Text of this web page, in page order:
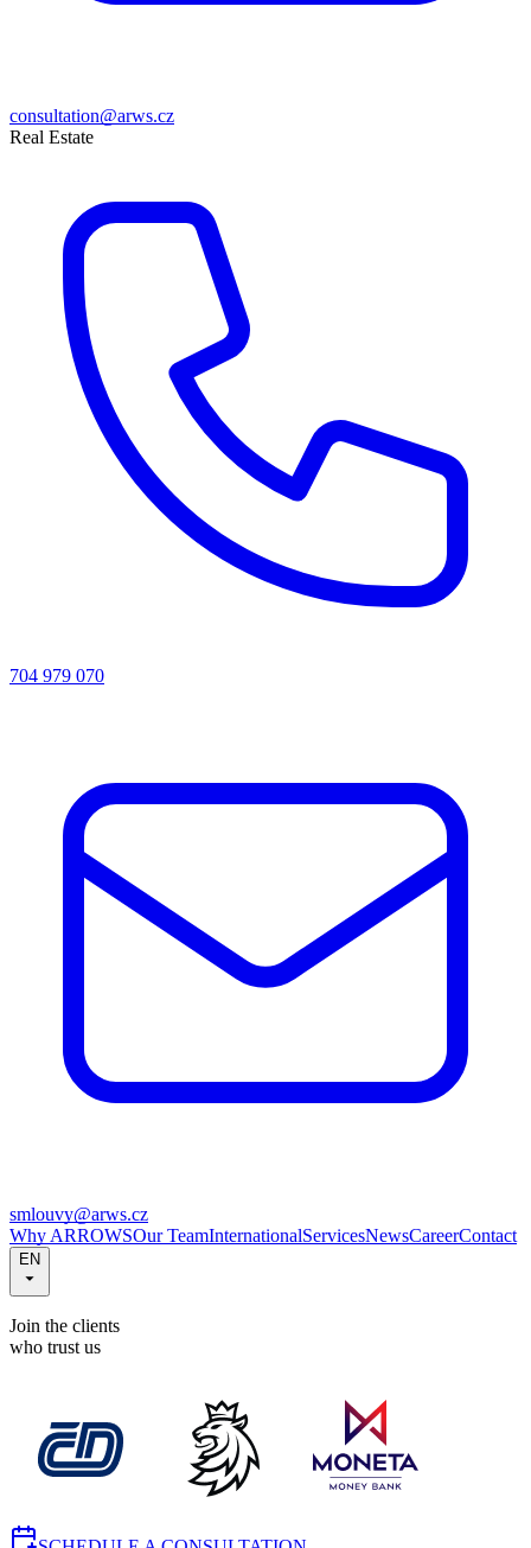
consultation@arws.cz
Real Estate
704 979 070
smlouvy@arws.cz
Why ARROWSOur TeamInternationalServicesNewsCareerContact
EN
Join the clients
who trust us